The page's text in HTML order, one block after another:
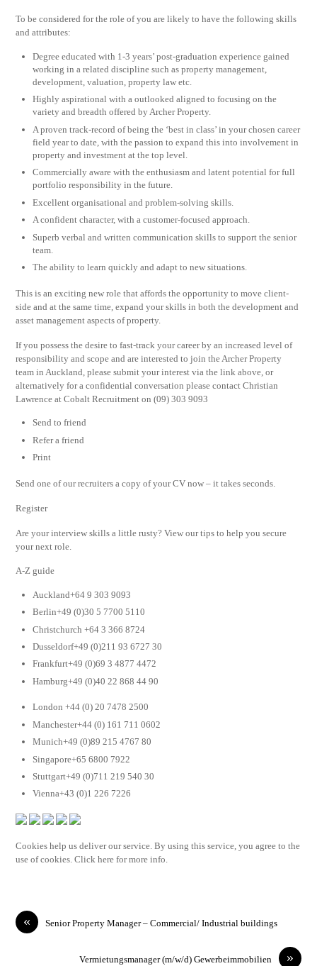
To be considered for the role of you are likely to have the following skills
and attributes:
Degree educated with 1-3 years’ post-graduation experience gained
working in a related discipline such as property management,
development, valuation, property law etc.
Highly aspirational with a outlooked aligned to focusing on the
variety and breadth offered by Archer Property.
A proven track-record of being the ‘best in class’ in your chosen career
field year to date, with the passion to expand this into involvement in
property and investment at the top level.
Commercially aware with the enthusiasm and latent potential for full
portfolio responsibility in the future.
Excellent organisational and problem-solving skills.
A confident character, with a customer-focused approach.
Superb verbal and written communication skills to support the senior
team.
The ability to learn quickly and adapt to new situations.
This is an exciting new role that affords the opportunity to move client-
side and at the same time, expand your skills in both the development and
asset management aspects of property.
If you possess the desire to fast-track your career by an increased level of
responsibility and scope and are interested to join the Archer Property
team in Auckland, please submit your interest via the link above, or
alternatively for a confidential conversation please contact Christian
Lawrence at Cobalt Recruitment on (09) 303 9093
Send to friend
Refer a friend
Print
Send one of our recruiters a copy of your CV now – it takes seconds.
Register
Are your interview skills a little rusty? View our tips to help you secure
your next role.
A-Z guide
Auckland+64 9 303 9093
Berlin+49 (0)30 5 7700 5110
Christchurch +64 3 366 8724
Dusseldorf+49 (0)211 93 6727 30
Frankfurt+49 (0)69 3 4877 4472
Hamburg+49 (0)40 22 868 44 90
London +44 (0) 20 7478 2500
Manchester+44 (0) 161 711 0602
Munich+49 (0)89 215 4767 80
Singapore+65 6800 7922
Stuttgart+49 (0)711 219 540 30
Vienna+43 (0)1 226 7226
Cookies help us deliver our service. By using this service, you agree to the
use of cookies. Click here for more info.
« Senior Property Manager – Commercial/ Industrial buildings
»
Vermietungsmanager (m/w/d) Gewerbeimmobilien